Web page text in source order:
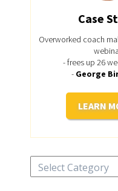
Case
Overworked coach
- frees up 26
- George
LEARN
Categories